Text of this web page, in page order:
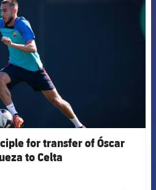
for transfer of Óscar
to Celta